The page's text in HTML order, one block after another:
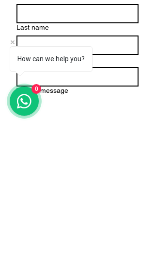
Last name
Email *
Write a message
How can we help you?
0